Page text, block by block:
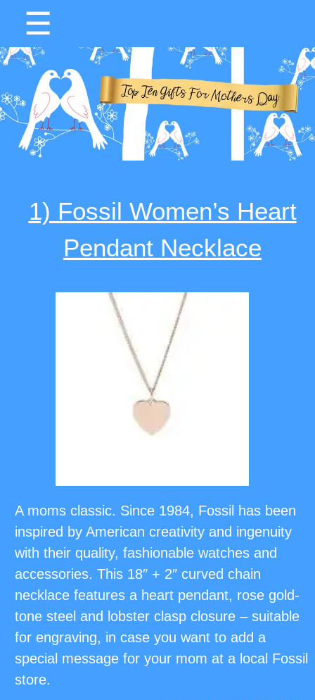
☰
1) Fossil Women’s Heart
Pendant Necklace
A moms classic. Since 1984, Fossil has been
inspired by American creativity and ingenuity
with their quality, fashionable watches and
accessories. This 18″ + 2″ curved chain
necklace features a heart pendant, rose gold-
tone steel and lobster clasp closure – suitable
for engraving, in case you want to add a
special message for your mom at a local Fossil
store.